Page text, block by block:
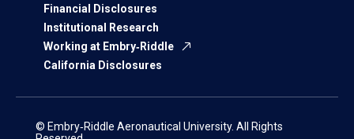
Financial Disclosures
Institutional Research
Working at Embry‑Riddle
California Disclosures
© Embry‑Riddle Aeronautical University. All Rights